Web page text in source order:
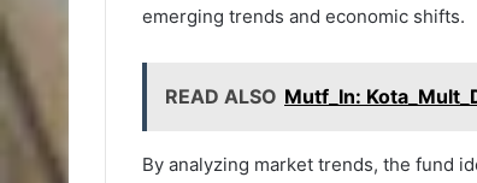
emerging trends and economic shifts.
READ ALSO Mutf_In:
By analyzing market trends, the fund